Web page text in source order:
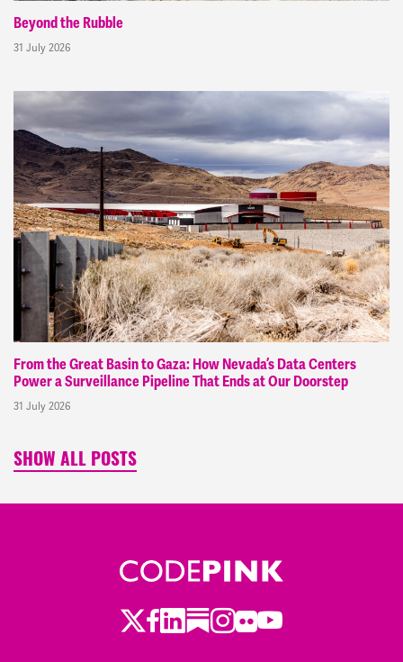
Beyond the Rubble
31 July 2026
From the Great Basin to Gaza: How Nevada’s Data Centers
Power a Surveillance Pipeline That Ends at Our Doorstep
31 July 2026
SHOW ALL POSTS
Twitter
Facebook
LinkedIn
Substack
Instagram
Flickr
Youtube